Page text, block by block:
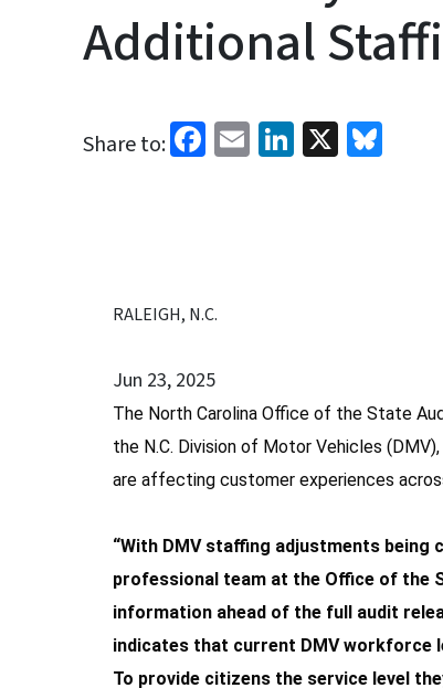
Additional
Share to: Facebook
EmailLinkedIn
X
RALEIGH, N.C.
Jun 23, 2025
The North Carolina Office of the State
the N.C. Division of Motor Vehicles
are affecting customer experiences
“With DMV staffing adjustments
professional team at the Office of the
information ahead of the full audit
indicates that current DMV workforce
To provide citizens the service level